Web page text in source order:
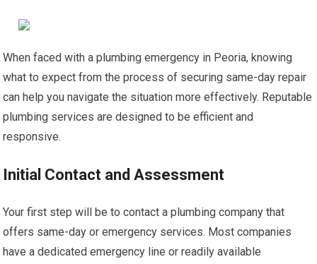
When faced with a plumbing emergency in Peoria, knowing
what to expect from the process of securing same-day repair
can help you navigate the situation more effectively. Reputable
plumbing services are designed to be efficient and
responsive.
Initial Contact and Assessment
Your first step will be to contact a plumbing company that
offers same-day or emergency services. Most companies
have a dedicated emergency line or readily available